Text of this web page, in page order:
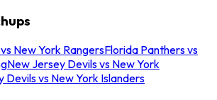
New York RangersFlorida Panthers vs
New Jersey Devils vs New York
Devils vs New York Islanders